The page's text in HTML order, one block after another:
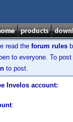
read the forum rules
to everyone. To
to post.
Invelos account:
: